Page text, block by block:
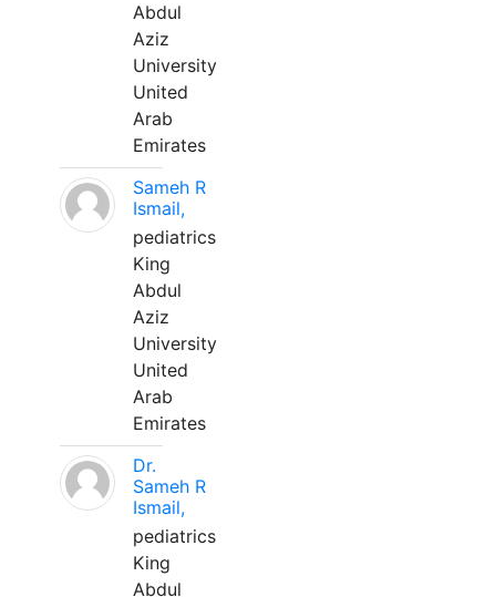
Abdul
Aziz
University
United
Arab
Emirates
Sameh R
Ismail,
pediatrics
King
Abdul
Aziz
University
United
Arab
Emirates
Dr.
Sameh R
Ismail,
pediatrics
King
Abdul